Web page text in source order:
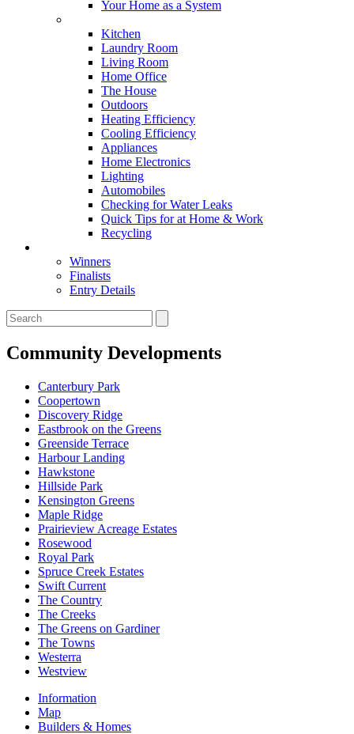
Your Home as a System
Kitchen
Laundry Room
Living Room
Home Office
The House
Outdoors
Heating Efficiency
Cooling Efficiency
Appliances
Home Electronics
Lighting
Automobiles
Checking for Water Leaks
Quick Tips for at Home & Work
Recycling
Winners
Finalists
Entry Details
Community Developments
Canterbury Park
Coopertown
Discovery Ridge
Eastbrook on the Greens
Greenside Terrace
Harbour Landing
Hawkstone
Hillside Park
Kensington Greens
Maple Ridge
Prairieview Acreage Estates
Rosewood
Royal Park
Spruce Creek Estates
Swift Current
The Country
The Creeks
The Greens on Gardiner
The Towns
Westerra
Westview
Information
Map
Builders & Homes